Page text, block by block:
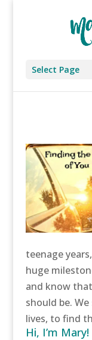
Select Page
teenage
huge
and know
should be.
lives, to find
Hi, I’m Mary!